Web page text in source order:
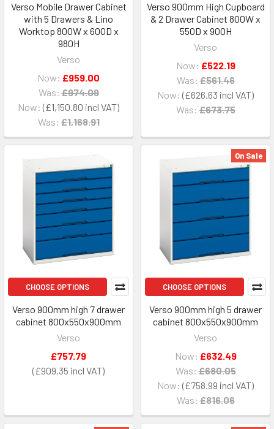
Verso Mobile Drawer Cabinet
with 5 Drawers & Lino
Worktop 800W x 600D x
980H
Verso
Now: £1,150.80
Was: £1,168.91
Now: £959.00
Was: £974.09
Verso 900mm High Cupboard
& 2 Drawer Cabinet 800W x
550D x 900H
Verso
Now: £626.63
Was: £673.75
Now: £522.19
Was: £561.46
CHOOSE OPTIONS
Verso 900mm high 7 drawer
cabinet 800x550x900mm
Verso
£909.35
£757.79
On Sale
CHOOSE OPTIONS
Verso 900mm high 5 drawer
cabinet 800x550x900mm
Verso
Now: £758.99
Was: £816.06
Now: £632.49
Was: £680.05